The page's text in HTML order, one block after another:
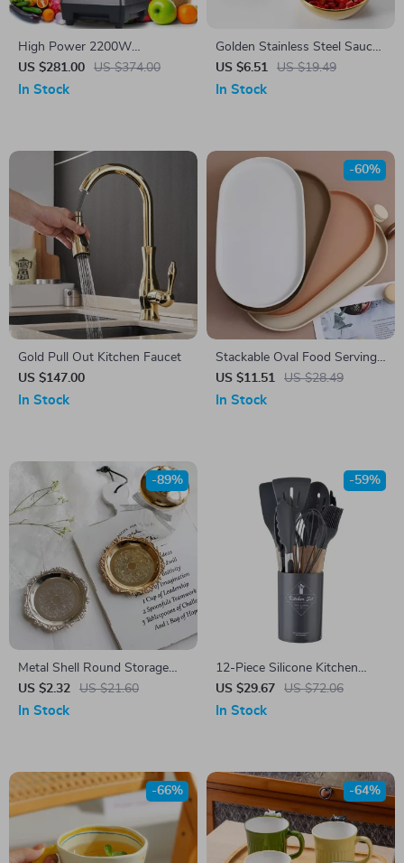
High Power 2200W
Commercial Grade Blender
with Timer, 2L BPA-Free Jar
US $281.00 US $374.00
In Stock
Golden Stainless Steel Sauce
and Appetizer Serving Dishes
Set
US $6.51 US $19.49
In Stock
Gold Pull Out Kitchen Faucet
US $147.00
In Stock
Stackable Oval Food Serving
Tray
US $11.51 US $28.49
-60%
In Stock
Metal Shell Round Storage
Tray with Glass Plate
US $2.32 US $21.60
-89%
In Stock
12-Piece Silicone Kitchen
Utensil Set
US $29.67 US $72.06
-59%
In Stock
-66% -64%